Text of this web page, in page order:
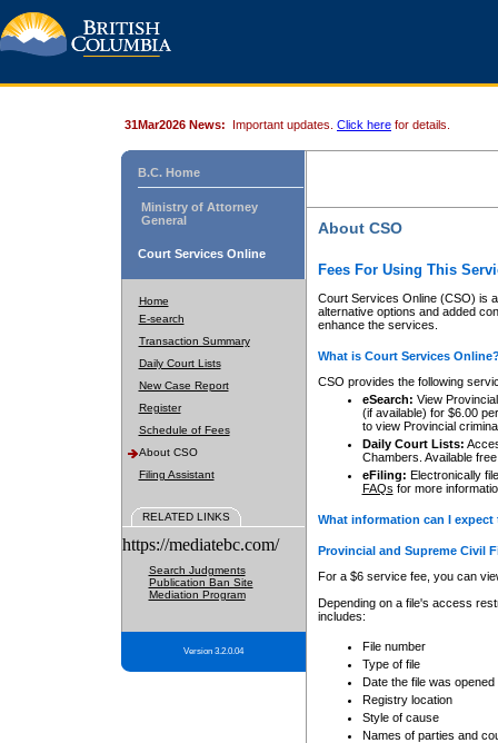
31Mar2026 News: Important updates. Click here for details.
B.C. Home
Ministry of Attorney
General
Court Services Online
Home
E-search
Transaction Summary
Daily Court Lists
New Case Report
Register
Schedule of Fees
About CSO
Filing Assistant
RELATED LINKS
https://mediatebc.com/
Search Judgments
Publication Ban Site
Mediation Program
Version 3.2.0.04
About CSO
Fees For Using This
Court Services Online (CSO) is
alternative options and added
enhance the services.
What is Court Services
CSO provides the following
eSearch: View
(if available) for $6.00
to view Provincial
Daily Court Lists:
Chambers. Available
eFiling: Electronically
FAQs for more
What information can I
Provincial and Supreme Civil
For a $6 service fee, you can
Depending on a file's access
includes:
File number
Type of file
Date the file was opened
Registry location
Style of cause
Names of parties and